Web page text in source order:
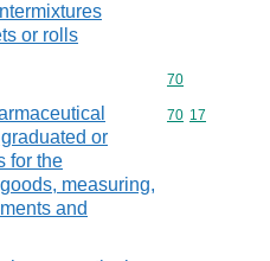
or rolls
Commodity
70
or
for the
measuring,
and
Commodity
70 17